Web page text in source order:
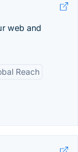
web and
Reach